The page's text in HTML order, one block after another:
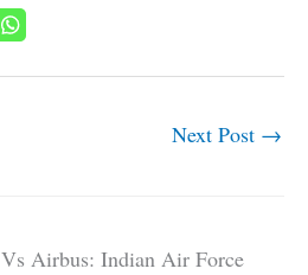
Next Post →
Airbus: Indian Air Force